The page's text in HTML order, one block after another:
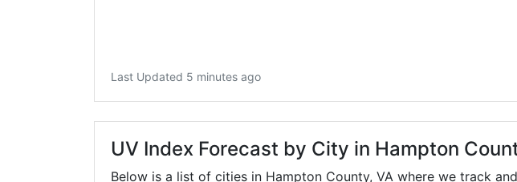
Last Updated 5 minutes ago
UV Index Forecast by City in Hampton
Below is a list of cities in Hampton County, VA where we track